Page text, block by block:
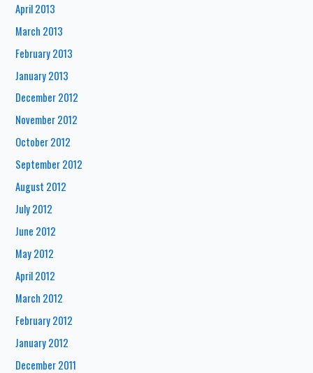
April 2013
March 2013
February 2013
January 2013
December 2012
November 2012
October 2012
September 2012
August 2012
July 2012
June 2012
May 2012
April 2012
March 2012
February 2012
January 2012
December 2011